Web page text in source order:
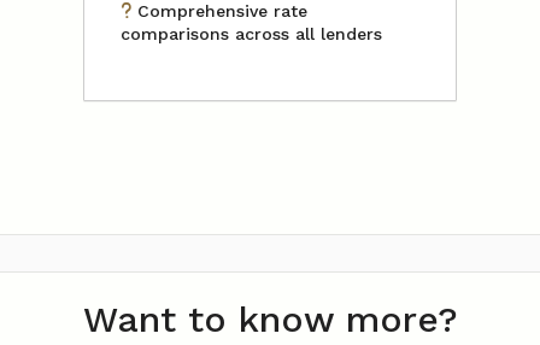
Comprehensive rate
comparisons across all lenders
Want to know more?